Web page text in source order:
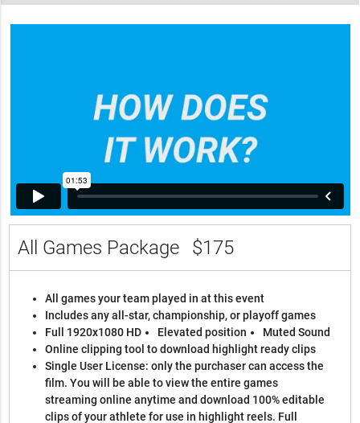
All Games Package $175
All games your team played in at this event
Includes any all-star, championship, or playoff games
Full 1920x1080 HD
Elevated position
Muted Sound
Online clipping tool to download highlight ready clips
Single User License: only the purchaser can access the
film. You will be able to view the entire games
streaming online anytime and download 100% editable
clips of your athlete for use in highlight reels. Full